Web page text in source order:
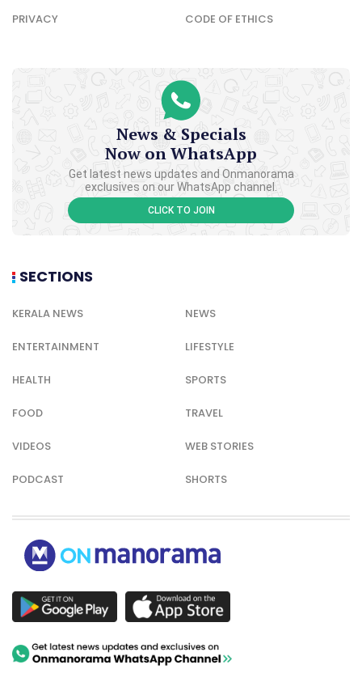
PRIVACY CODE OF ETHICS
News & Specials
Now on WhatsApp
Get latest news updates and Onmanorama
exclusives on our WhatsApp channel.
CLICK TO JOIN
SECTIONS
KERALA NEWS NEWS
ENTERTAINMENT LIFESTYLE
HEALTH SPORTS
FOOD TRAVEL
VIDEOS WEB STORIES
PODCAST SHORTS